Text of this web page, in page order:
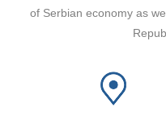
of Serbian economy as